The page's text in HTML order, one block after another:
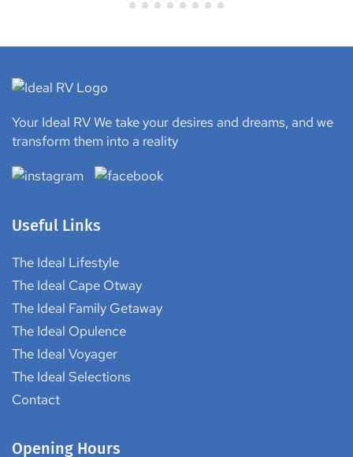
transform them into a reality
Useful Links
The Ideal Lifestyle
The Ideal Cape Otway
The Ideal Family Getaway
The Ideal Opulence
The Ideal Voyager
Contact